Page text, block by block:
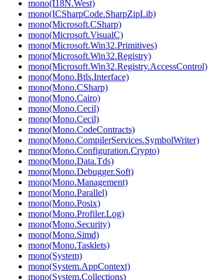
mono(I18N.West)
mono(ICSharpCode.SharpZipLib)
mono(Microsoft.CSharp)
mono(Microsoft.VisualC)
mono(Microsoft.Win32.Primitives)
mono(Microsoft.Win32.Registry)
mono(Microsoft.Win32.Registry.AccessControl)
mono(Mono.Btls.Interface)
mono(Mono.CSharp)
mono(Mono.Cairo)
mono(Mono.Cecil)
mono(Mono.Cecil)
mono(Mono.CodeContracts)
mono(Mono.CompilerServices.SymbolWriter)
mono(Mono.Configuration.Crypto)
mono(Mono.Data.Tds)
mono(Mono.Debugger.Soft)
mono(Mono.Management)
mono(Mono.Parallel)
mono(Mono.Posix)
mono(Mono.Profiler.Log)
mono(Mono.Security)
mono(Mono.Simd)
mono(Mono.Tasklets)
mono(System)
mono(System.AppContext)
mono(System.Collections)